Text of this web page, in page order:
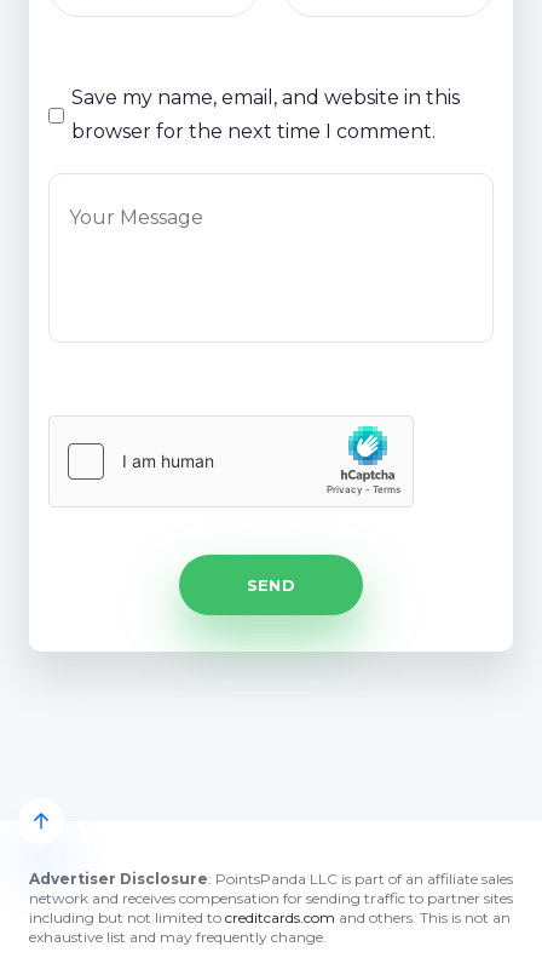
Save my name, email, and website in this
browser for the next time I comment.
Advertiser Disclosure: PointsPanda LLC is part of an affiliate sales
network and receives compensation for sending traffic to partner sites
including but not limited to creditcards.com and others. This is not an
exhaustive list and may frequently change.